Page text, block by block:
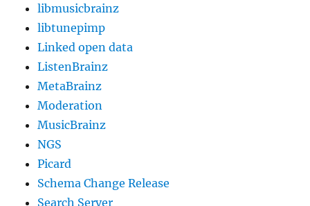
libmusicbrainz
libtunepimp
Linked open data
ListenBrainz
MetaBrainz
Moderation
MusicBrainz
NGS
Picard
Schema Change Release
Search Server